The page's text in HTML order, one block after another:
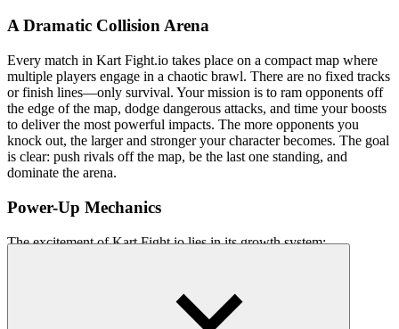
A Dramatic Collision Arena
Every match in Kart Fight.io takes place on a compact map where
multiple players engage in a chaotic brawl. There are no fixed tracks
or finish lines—only survival. Your mission is to ram opponents off
the edge of the map, dodge dangerous attacks, and time your boosts
to deliver the most powerful impacts. The more opponents you
knock out, the larger and stronger your character becomes. The goal
is clear: push rivals off the map, be the last one standing, and
dominate the arena.
Power-Up Mechanics
The excitement of Kart Fight.io lies in its growth system:
Increased size gives you a stronger collision advantage.
The player who survives the longest dominates the match.